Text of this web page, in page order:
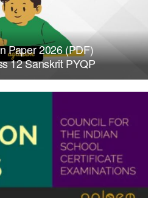
Paper 2026 (PDF)
12 Sanskrit PYQP